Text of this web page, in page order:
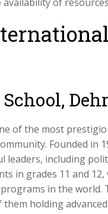
School,
of the most
Founded in
leaders, including
in grades 11 and
in the
holding